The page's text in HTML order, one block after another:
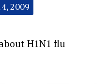
2009
H1N1 flu